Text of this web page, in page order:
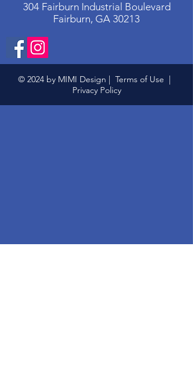
304 Fairburn Industrial Boulevard
Fairburn, GA 30213
© 2024 by MIMI Design | Terms of Use |
Privacy Policy